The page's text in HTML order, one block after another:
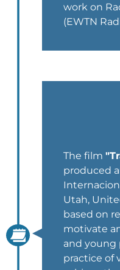
work on
(EWTN
The film
produced
Utah,
based on
motivate
and young
practice of